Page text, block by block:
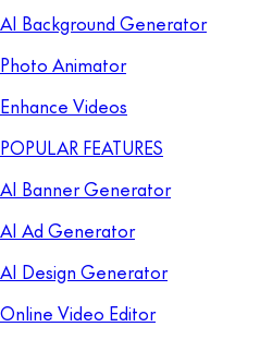
AI Background Generator
Photo Animator
Enhance Videos
POPULAR FEATURES
AI Banner Generator
AI Ad Generator
AI Design Generator
Online Video Editor